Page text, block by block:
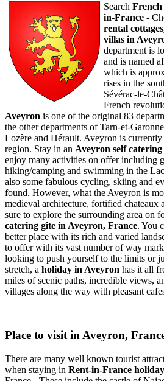
Search French
in-France -
rental
villas in
department is
and is named
which is
rises in the
Sévérac-le-
French
Aveyron is one of the original 83
the other departments of Tarn-et-
Lozère and Hérault. Aveyron is
region. Stay in an Aveyron self
enjoy many activities on offer including
hiking/camping and swimming in the
also some fabulous cycling, skiing and
found. However, what the Aveyron is
medieval architecture, fortified chateaux
sure to explore the surrounding area on
catering gite in Aveyron, France. You
better place with its rich and varied
to offer with its vast number of way
looking to push yourself to the limits or
stretch, a holiday in Aveyron has it all
miles of scenic paths, incredible views,
villages along the way with pleasant
Place to visit in Aveyron,
There are many well known tourist
when staying in Rent-in-France